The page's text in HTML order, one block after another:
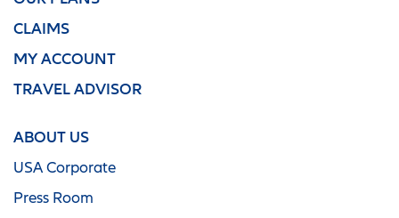
CLAIMS
MY ACCOUNT
TRAVEL ADVISOR
ABOUT US
USA Corporate
Press Room